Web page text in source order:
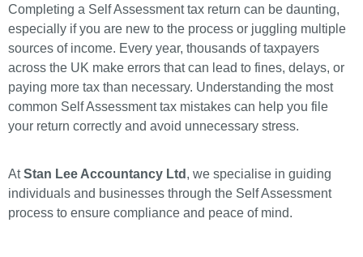
Completing a Self Assessment tax return can be daunting,
especially if you are new to the process or juggling multiple
sources of income. Every year, thousands of taxpayers
across the UK make errors that can lead to fines, delays, or
paying more tax than necessary. Understanding the most
common Self Assessment tax mistakes can help you file
your return correctly and avoid unnecessary stress.
AtStan Lee Accountancy Ltd , we specialise in guiding
individuals and businesses through the Self Assessment
process to ensure compliance and peace of mind.